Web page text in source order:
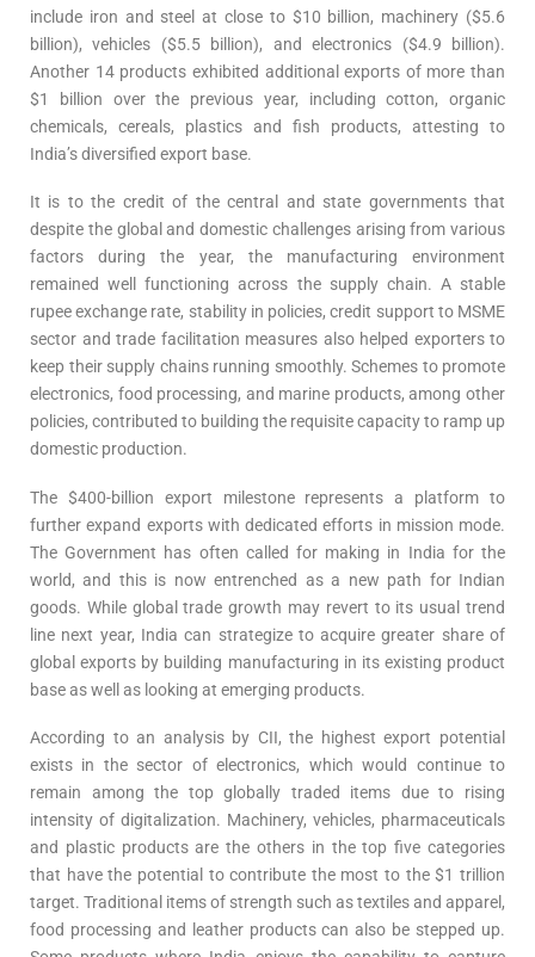
include iron and steel at close to $10 billion, machinery ($5.6
billion), vehicles ($5.5 billion), and electronics ($4.9 billion).
Another 14 products exhibited additional exports of more than
$1 billion over the previous year, including cotton, organic
chemicals, cereals, plastics and fish products, attesting to
India’s diversified export base.
It is to the credit of the central and state governments that
despite the global and domestic challenges arising from various
factors during the year, the manufacturing environment
remained well functioning across the supply chain. A stable
rupee exchange rate, stability in policies, credit support to MSME
sector and trade facilitation measures also helped exporters to
keep their supply chains running smoothly. Schemes to promote
electronics, food processing, and marine products, among other
policies, contributed to building the requisite capacity to ramp up
domestic production.
The $400-billion export milestone represents a platform to
further expand exports with dedicated efforts in mission mode.
The Government has often called for making in India for the
world, and this is now entrenched as a new path for Indian
goods. While global trade growth may revert to its usual trend
line next year, India can strategize to acquire greater share of
global exports by building manufacturing in its existing product
base as well as looking at emerging products.
According to an analysis by CII, the highest export potential
exists in the sector of electronics, which would continue to
remain among the top globally traded items due to rising
intensity of digitalization. Machinery, vehicles, pharmaceuticals
and plastic products are the others in the top five categories
that have the potential to contribute the most to the $1 trillion
target. Traditional items of strength such as textiles and apparel,
food processing and leather products can also be stepped up.